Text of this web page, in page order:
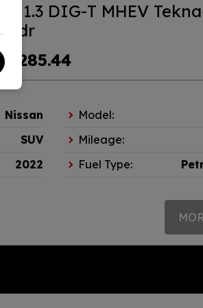
1.3 DIG-T MHEV
5dr
£285.44
Nissan Model:
SUV Mileage:
2022 Fuel Type: